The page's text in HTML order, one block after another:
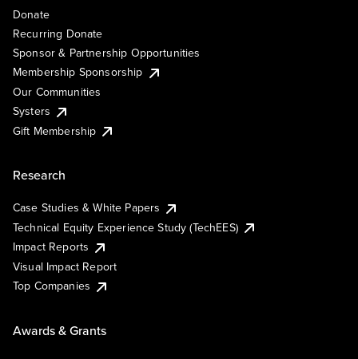
Donate
Recurring Donate
Sponsor & Partnership Opportunities
Membership Sponsorship
Our Communities
Systers
Gift Membership
Research
Case Studies & White Papers
Technical Equity Experience Study (TechEES)
Impact Reports
Visual Impact Report
Top Companies
Awards & Grants